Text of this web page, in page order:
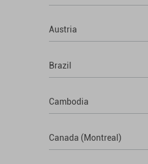
Austria
Brazil
Cambodia
Canada (Montreal)